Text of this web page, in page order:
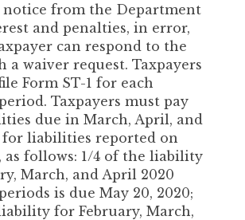
notice from the Department
and penalties, in error,
can respond to the
a waiver request. Taxpayers
Form ST-1 for each
Taxpayers must pay
due in March, April, and
for liabilities reported on
as follows: 1/4 of the liability
March, and April 2020
is due May 20, 2020;
for February, March,